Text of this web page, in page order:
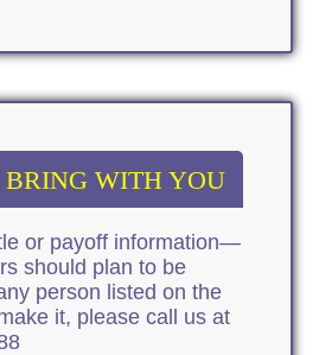
WITH YOU
or payoff information—
should plan to be
person listed on the
it, please call us at